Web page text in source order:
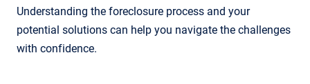
Understanding the foreclosure process and your
potential solutions can help you navigate the challenges
with confidence.